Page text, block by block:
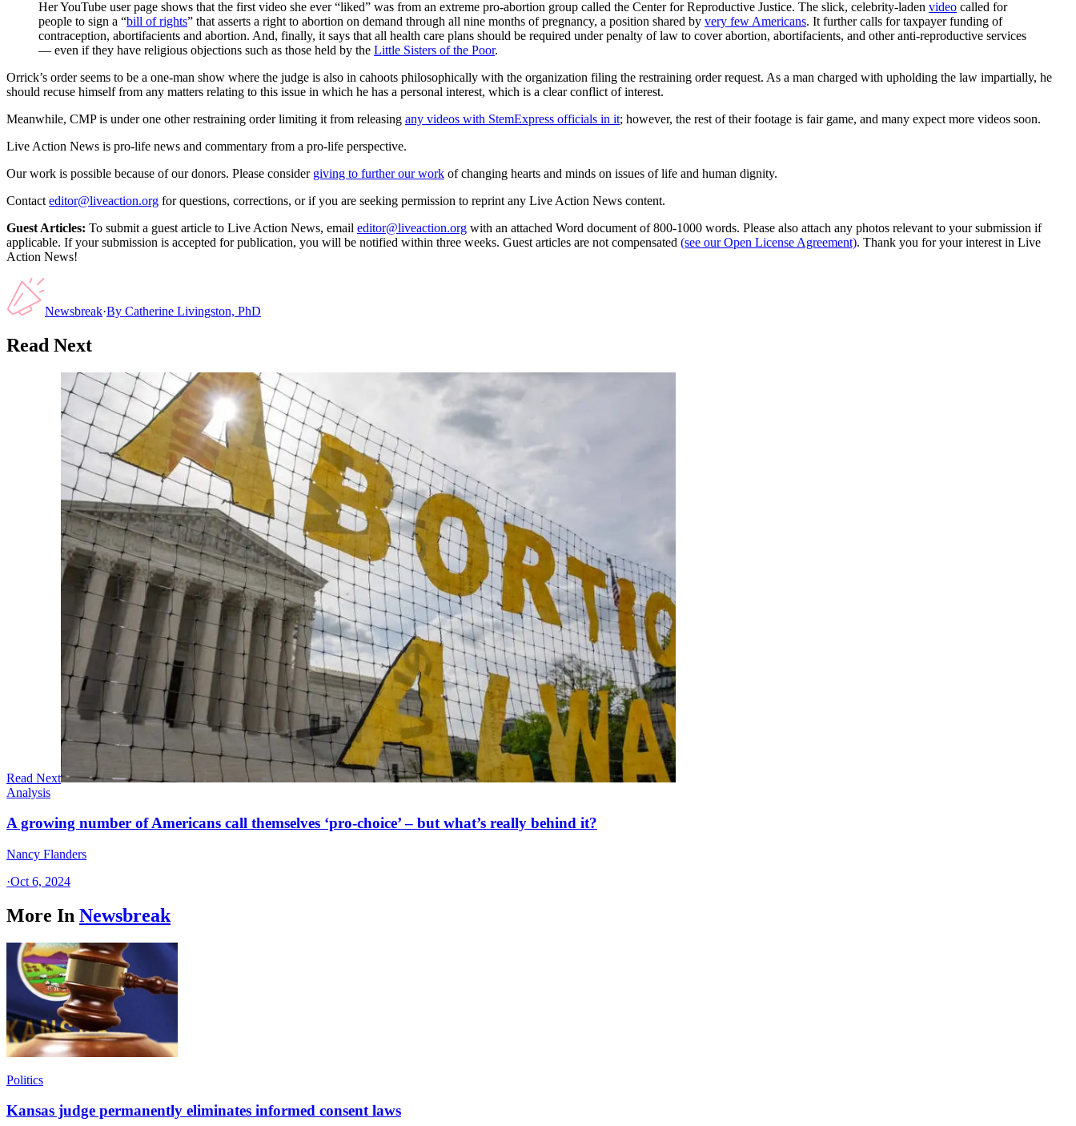
Her YouTube user page shows that the first video she ever “liked” was from an extreme pro-abortion group called the Center for Reproductive Justice. The slick, celebrity-laden video called for
people to sign a “bill of rights” that asserts a right to abortion on demand through all nine months of pregnancy, a position shared by very few Americans. It further calls for taxpayer funding of
contraception, abortifacients and abortion. And, finally, it says that all health care plans should be required under penalty of law to cover abortion, abortifacients, and other anti-reproductive services
— even if they have religious objections such as those held by the Little Sisters of the Poor.
Orrick’s order seems to be a one-man show where the judge is also in cahoots philosophically with the organization filing the restraining order request. As a man charged with upholding the law impartially, he
should recuse himself from any matters relating to this issue in which he has a personal interest, which is a clear conflict of interest.
Meanwhile, CMP is under one other restraining order limiting it from releasing any videos with StemExpress officials in it; however, the rest of their footage is fair game, and many expect more videos soon.
Live Action News is pro-life news and commentary from a pro-life perspective.
Our work is possible because of our donors. Please consider giving to further our work of changing hearts and minds on issues of life and human dignity.
Contact editor@liveaction.org for questions, corrections, or if you are seeking permission to reprint any Live Action News content.
Guest Articles: To submit a guest article to Live Action News, email editor@liveaction.org with an attached Word document of 800-1000 words. Please also attach any photos relevant to your submission if
applicable. If your submission is accepted for publication, you will be notified within three weeks. Guest articles are not compensated (see our Open License Agreement). Thank you for your interest in Live
Action News!
Newsbreak·By Catherine Livingston, PhD
Read Next
Read Next
Analysis
A growing number of Americans call themselves ‘pro-choice’ – but what’s really behind it?
Nancy Flanders
·Oct 6, 2024
More In Newsbreak
Politics
Kansas judge permanently eliminates informed consent laws